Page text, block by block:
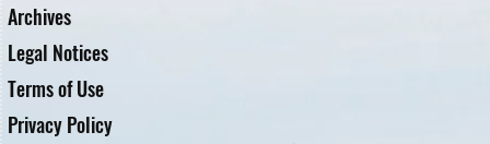
Archives
Legal Notices
Terms of Use
Privacy Policy